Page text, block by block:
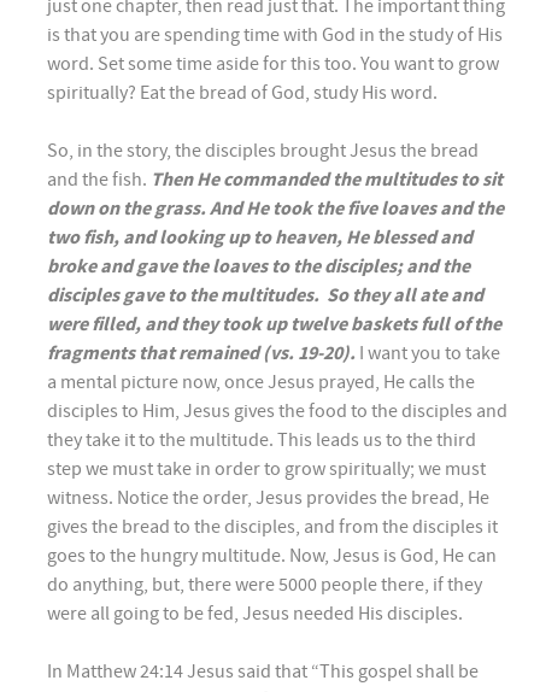
just one chapter, then read just that. The important thing
is that you are spending time with God in the study of His
word. Set some time aside for this too. You want to grow
spiritually? Eat the bread of God, study His word.
So, in the story, the disciples brought Jesus the bread
and the fish. Then He commanded the multitudes to sit
down on the grass. And He took the five loaves and the
two fish, and looking up to heaven, He blessed and
broke and gave the loaves to the disciples; and the
disciples gave to the multitudes. So they all ate and
were filled, and they took up twelve baskets full of the
fragments that remained (vs. 19-20). I want you to take
a mental picture now, once Jesus prayed, He calls the
disciples to Him, Jesus gives the food to the disciples and
they take it to the multitude. This leads us to the third
step we must take in order to grow spiritually; we must
witness. Notice the order, Jesus provides the bread, He
gives the bread to the disciples, and from the disciples it
goes to the hungry multitude. Now, Jesus is God, He can
do anything, but, there were 5000 people there, if they
were all going to be fed, Jesus needed His disciples.
In Matthew 24:14 Jesus said that “This gospel shall be